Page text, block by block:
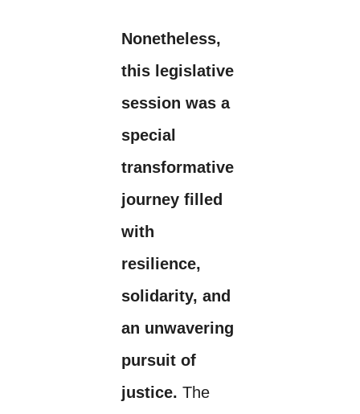
Nonetheless,
this legislative
session was a
special
transformative
journey filled
with
resilience,
solidarity, and
an unwavering
pursuit of
justice.The